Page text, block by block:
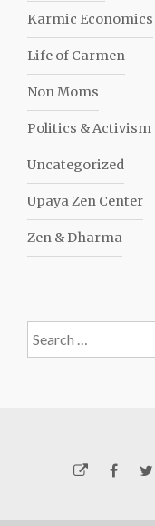
Karmic Economics
Life of Carmen
Non Moms
Politics & Activism
Uncategorized
Upaya Zen Center
Zen & Dharma
Search
for:
Yelp